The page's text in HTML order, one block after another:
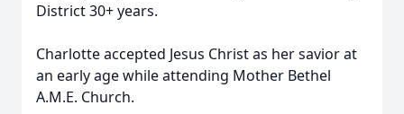
District 30+ years.
Charlotte accepted Jesus Christ as her savior at
an early age while attending Mother Bethel
A.M.E. Church.